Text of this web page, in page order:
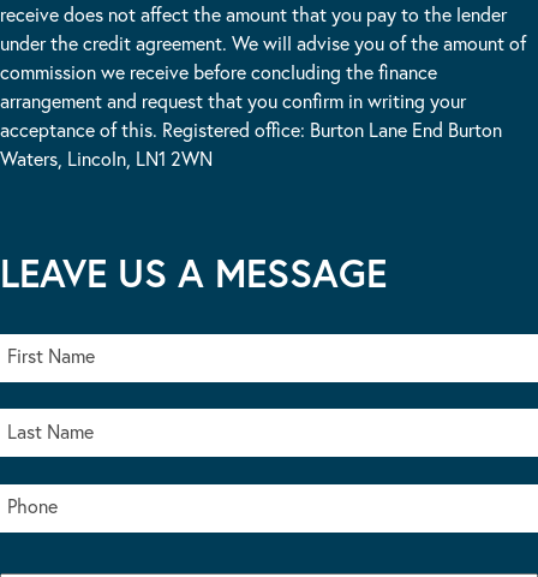
receive does not affect the amount that you pay to the lender
under the credit agreement. We will advise you of the amount of
commission we receive before concluding the finance
arrangement and request that you confirm in writing your
acceptance of this. Registered office: Burton Lane End Burton
Waters, Lincoln, LN1 2WN
LEAVE US A MESSAGE